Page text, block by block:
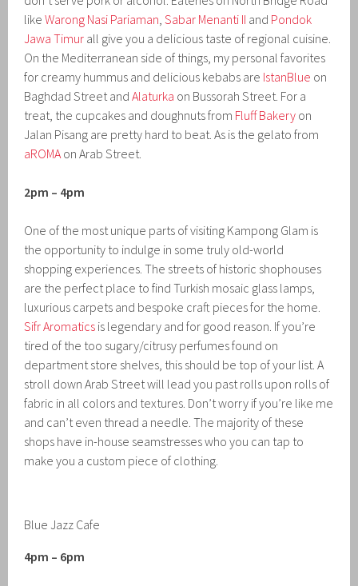
likeWarong Nasi Pariaman,Sabar Menanti II and Pondok
Jawa Timur all give you a delicious taste of regional cuisine.
On the Mediterranean side of things, my personal favorites
for creamy hummus and delicious kebabs are IstanBlue on
Baghdad Street andAlaturka on Bussorah Street. For a
treat, the cupcakes and doughnuts from Fluff Bakery on
Jalan Pisang are pretty hard to beat. As is the gelato from
aROMAon Arab Street.
2pm – 4pm
One of the most unique parts of visiting Kampong Glam is
the opportunity to indulge in some truly old-world
shopping experiences. The streets of historic shophouses
are the perfect place to find Turkish mosaic glass lamps,
luxurious carpets and bespoke craft pieces for the home.
Sifr Aromatics is legendary and for good reason. If you’re
tired of the too sugary/citrusy perfumes found on
department store shelves, this should be top of your list. A
stroll down Arab Street will lead you past rolls upon rolls of
fabric in all colors and textures. Don’t worry if you’re like me
and can’t even thread a needle. The majority of these
shops have in-house seamstresses who you can tap to
make you a custom piece of clothing.
Blue Jazz Cafe
4pm – 6pm